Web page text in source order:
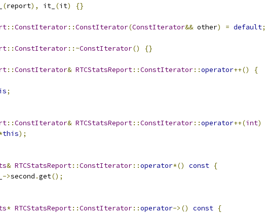
(report), it_ (it) {}
::ConstIterator::ConstIterator(ConstIterator&& other) = default;
::ConstIterator::~ConstIterator() {}
::ConstIterator& RTCStatsReport::ConstIterator::operator++()
{
;
::ConstIterator& RTCStatsReport::ConstIterator::operator++(int)
this);
& RTCStatsReport::ConstIterator::operator*() const {
->second .get();
* RTCStatsReport::ConstIterator::operator->() const {